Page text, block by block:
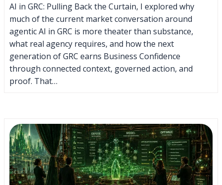
AI in GRC: Pulling Back the Curtain, I explored why
much of the current market conversation around
agentic AI in GRC is more theater than substance,
what real agency requires, and how the next
generation of GRC earns Business Confidence
through connected context, governed action, and
proof. That…